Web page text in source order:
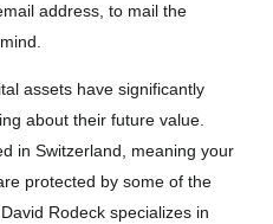
address, to mail the
assets have significantly
about their future value.
in Switzerland, meaning your
protected by some of the
Rodeck specializes in